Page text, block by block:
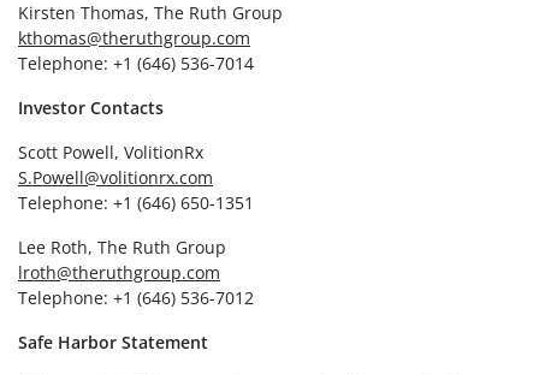
Kirsten Thomas, The Ruth Group
kthomas@theruthgroup.com
Telephone: +1 (646) 536-7014
Investor Contacts
Scott Powell, VolitionRx
S.Powell@volitionrx.com
Telephone: +1 (646) 650-1351
Lee Roth, The Ruth Group
lroth@theruthgroup.com
Telephone: +1 (646) 536-7012
Safe Harbor Statement